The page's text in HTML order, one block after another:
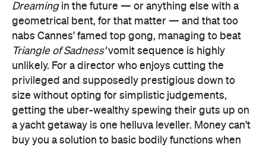
Dreamingin the future — or anything else with a
geometrical bent, for that matter — and that too
nabs Cannes' famed top gong, managing to beat
Triangle of Sadness'vomit sequence is highly
unlikely. For a director who enjoys cutting the
privileged and supposedly prestigious down to
size without opting for simplistic judgements,
getting the uber-wealthy spewing their guts up on
a yacht getaway is one helluva leveller. Money can't
buy you a solution to basic bodily functions when